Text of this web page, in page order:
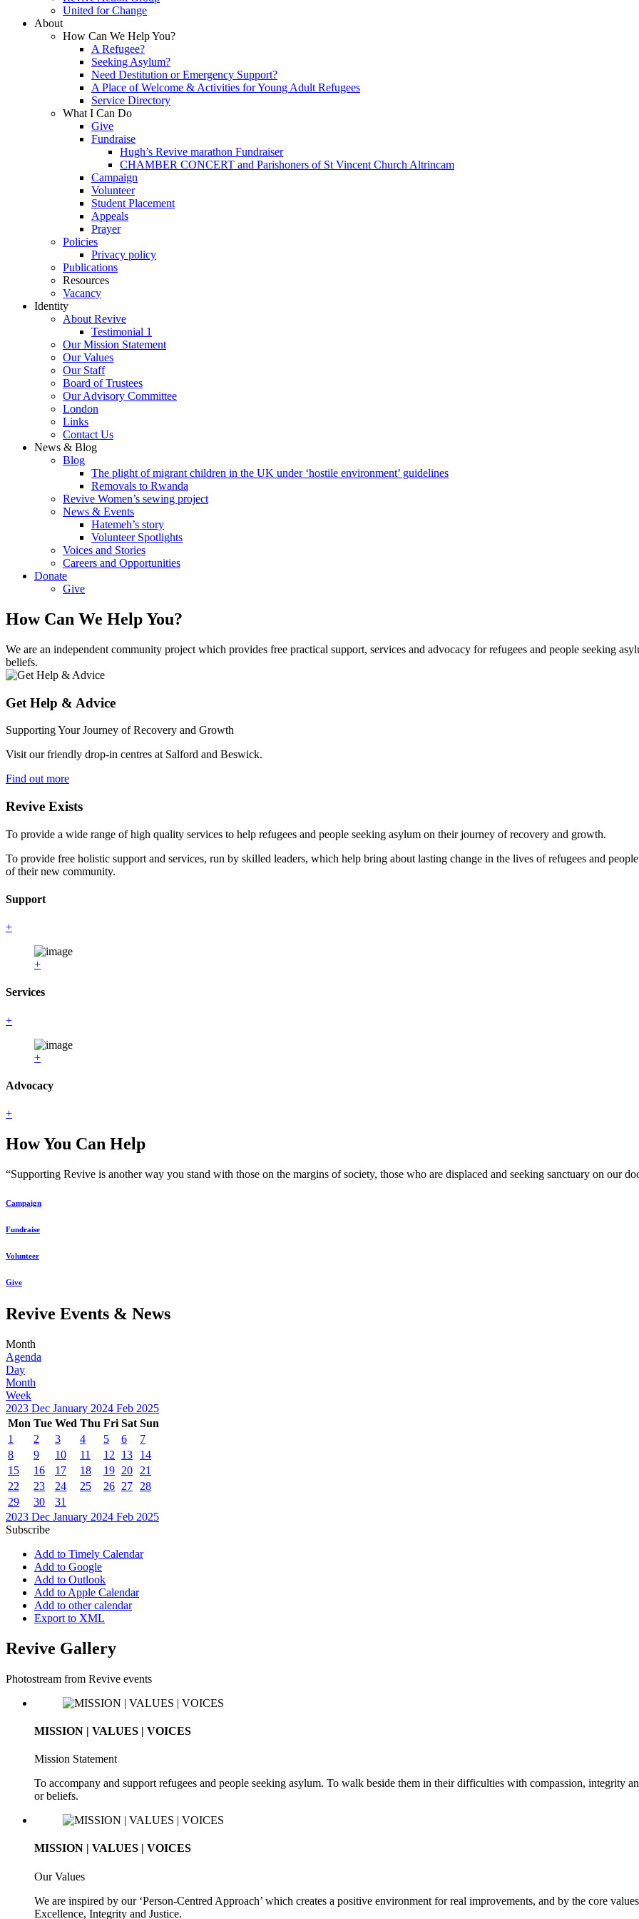
United for Change
About
How Can We Help You?
A Refugee?
Seeking Asylum?
Need Destitution or Emergency Support?
A Place of Welcome & Activities for Young Adult Refugees
Service Directory
What I Can Do
Give
Fundraise
Hugh’s Revive marathon Fundraiser
CHAMBER CONCERT and Parishoners of St Vincent Church Altrincam
Campaign
Volunteer
Student Placement
Appeals
Prayer
Policies
Privacy policy
Publications
Resources
Vacancy
Identity
About Revive
Testimonial 1
Our Mission Statement
Our Values
Our Staff
Board of Trustees
Our Advisory Committee
London
Links
Contact Us
News & Blog
Blog
The plight of migrant children in the UK under ‘hostile environment’ guidelines
Removals to Rwanda
Revive Women’s sewing project
News & Events
Hatemeh’s story
Volunteer Spotlights
Voices and Stories
Careers and Opportunities
Donate
Give
How Can We Help You?
We are an independent community project which provides free practical support, services and advocacy for refugees and people seeking
beliefs.
Get Help & Advice
Supporting Your Journey of Recovery and Growth
Visit our friendly drop-in centres at Salford and Beswick.
Find out more
Revive Exists
To provide a wide range of high quality services to help refugees and people seeking asylum on their journey of recovery and growth.
To provide free holistic support and services, run by skilled leaders, which help bring about lasting change in the lives of refugees and
of their new community.
Support
+
+
Services
+
+
Advocacy
+
How You Can Help
“Supporting Revive is another way you stand with those on the margins of society, those who are displaced and seeking sanctuary on our
Campaign
Fundraise
Volunteer
Give
Revive Events & News
Month
Agenda
Day
Month
Week
2023 Dec January 2024 Feb 2025
Mon Tue Wed Thu Fri Sat Sun
1
2 3 4 5 6
7
8
9 10 11 12 13
14
15
16 17 18 19 20
21
22
23 24 25 26 27
28
29
30
31
2023 Dec January 2024 Feb 2025
Subscribe
Add to Timely Calendar
Add to Google
Add to Outlook
Add to Apple Calendar
Add to other calendar
Export to XML
Revive Gallery
Photostream from Revive events
MISSION | VALUES | VOICES
Mission Statement
To accompany and support refugees and people seeking asylum. To walk beside them in their difficulties with compassion, integrity
or beliefs.
MISSION | VALUES | VOICES
Our Values
We are inspired by our ‘Person-Centred Approach’ which creates a positive environment for real improvements, and by the core
Excellence, Integrity and Justice.